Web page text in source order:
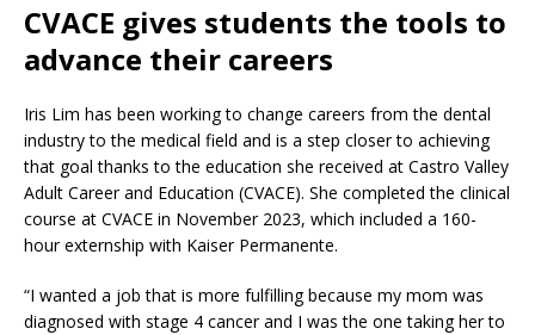
CVACE gives students the tools to
advance their careers
Iris Lim has been working to change careers from the dental
industry to the medical field and is a step closer to achieving
that goal thanks to the education she received at Castro Valley
Adult Career and Education (CVACE). She completed the clinical
course at CVACE in November 2023, which included a 160-
hour externship with Kaiser Permanente.
“I wanted a job that is more fulfilling because my mom was
diagnosed with stage 4 cancer and I was the one taking her to